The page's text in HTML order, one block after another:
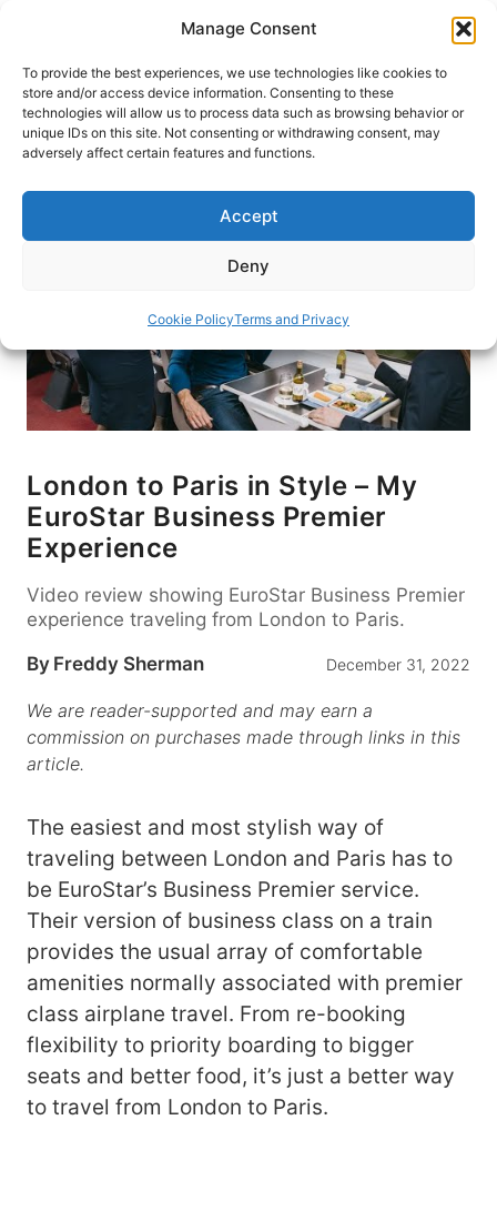
Manage Consent
To provide the best experiences, we use technologies like cookies to
store and/or access device information. Consenting to these
technologies will allow us to process data such as browsing behavior or
unique IDs on this site. Not consenting or withdrawing consent, may
adversely affect certain features and functions.
Accept
Deny
Cookie PolicyTerms and Privacy
content
HOME›BLOG
London to Paris in Style – My
EuroStar Business Premier
Experience
Video review showing EuroStar Business Premier
experience traveling from London to Paris.
By Freddy Sherman December 31, 2022
We are reader-supported and may earn a
commission on purchases made through links in this
article.
The easiest and most stylish way of
traveling between London and Paris has to
be EuroStar’s Business Premier service.
Their version of business class on a train
provides the usual array of comfortable
amenities normally associated with premier
class airplane travel. From re-booking
flexibility to priority boarding to bigger
seats and better food, it’s just a better way
to travel from London to Paris.